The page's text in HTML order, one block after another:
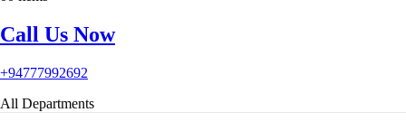
Call Us Now
+94777992692
All Departments